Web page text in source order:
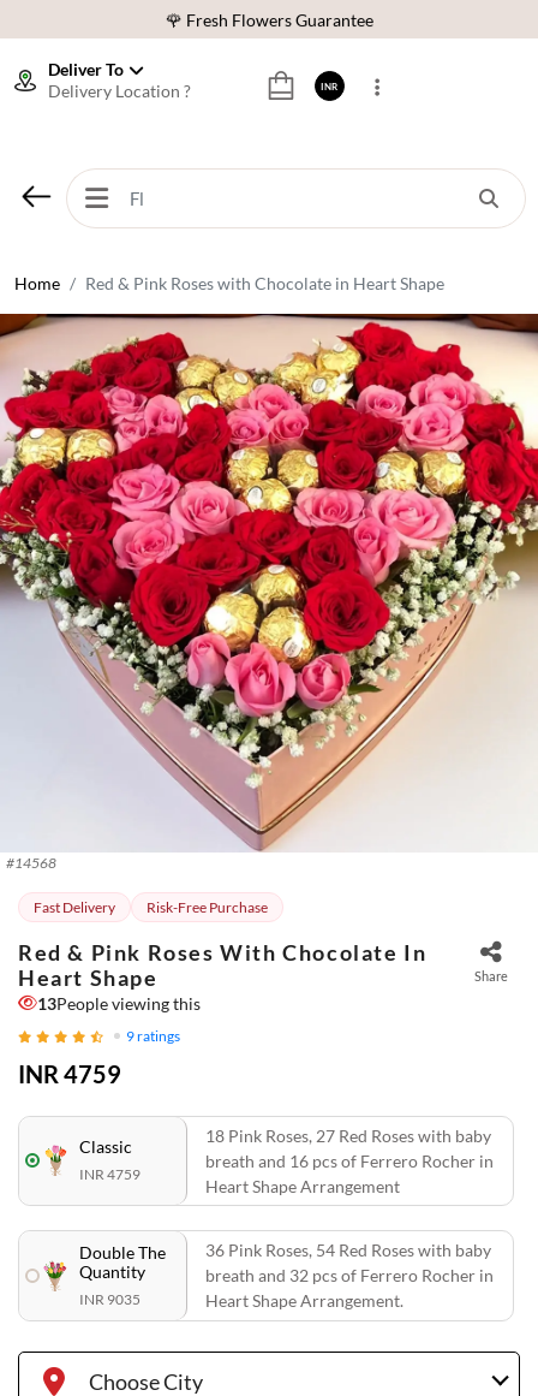
🌹 Fresh Flowers Guarantee
Download Our App:
Get App
🌹 Fresh Flowers Guarantee
Deliver To
Delivery Location ?
INR
Home Red & Pink Roses with Chocolate in Heart Shape
#14568
Fast Delivery Risk-Free Purchase
Red & Pink Roses With Chocolate In
Heart Shape
Share
13People viewing this
9ratings
INR 4759
Classic
INR 4759
18 Pink Roses, 27 Red Roses with baby
breath and 16 pcs of Ferrero Rocher in
Heart Shape Arrangement
Double The
Quantity
INR 9035
36 Pink Roses, 54 Red Roses with baby
breath and 32 pcs of Ferrero Rocher in
Heart Shape Arrangement.
Choose City